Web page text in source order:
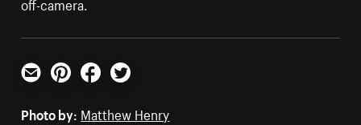
Email PinterestFacebookTwitter
Photo by: Matthew Henry